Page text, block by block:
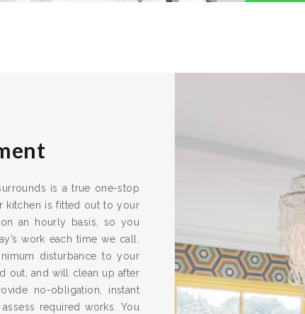
is a true one-stop
kitchen is fitted out to your
an hourly basis, so you
work each time we call.
disturbance to your
out, and will clean up after
no-obligation, instant
required works. You